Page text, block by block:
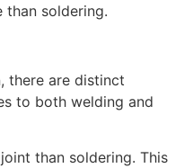
than soldering.
there are distinct
to both welding and
than soldering. This